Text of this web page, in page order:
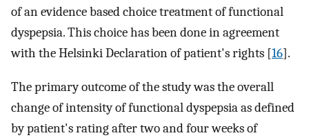
of an evidence based choice treatment of functional
dyspepsia. This choice has been done in agreement
with the Helsinki Declaration of patient's rights [16].
The primary outcome of the study was the overall
change of intensity of functional dyspepsia as defined
by patient's rating after two and four weeks of